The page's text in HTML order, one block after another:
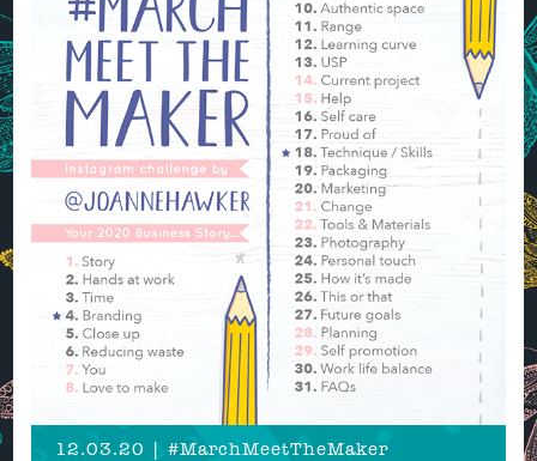
12.03.20 | #MarchMeetTheMaker